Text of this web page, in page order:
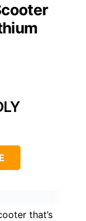
that’s